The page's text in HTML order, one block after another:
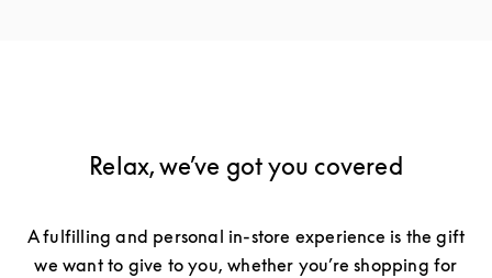
Relax, we’ve got you covered
A fulfilling and personal in-store experience is the gift
we want to give to you, whether you’re shopping for